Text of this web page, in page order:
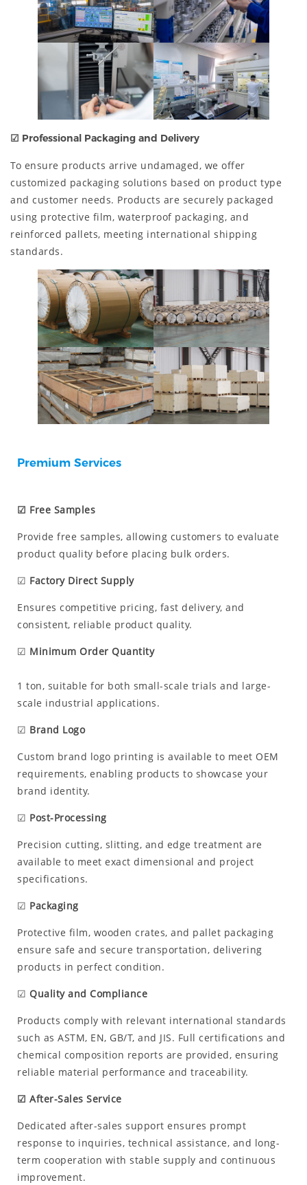
☑ Professional Packaging and Delivery
To ensure products arrive undamaged, we offer
customized packaging solutions based on product type
and customer needs. Products are securely packaged
using protective film, waterproof packaging, and
reinforced pallets, meeting international shipping
standards.
Premium Services
☑ Free Samples
Provide free samples, allowing customers to evaluate
product quality before placing bulk orders.
☑ Factory Direct Supply
Ensures competitive pricing, fast delivery, and
consistent, reliable product quality.
☑ Minimum Order Quantity
1 ton, suitable for both small-scale trials and large-
scale industrial applications.
☑ Brand Logo
Custom brand logo printing is available to meet OEM
requirements, enabling products to showcase your
brand identity.
☑ Post-Processing
Precision cutting, slitting, and edge treatment are
available to meet exact dimensional and project
specifications.
☑ Packaging
Protective film, wooden crates, and pallet packaging
ensure safe and secure transportation, delivering
products in perfect condition.
☑ Quality and Compliance
Products comply with relevant international standards
such as ASTM, EN, GB/T, and JIS. Full certifications and
chemical composition reports are provided, ensuring
reliable material performance and traceability.
☑ After-Sales Service
Dedicated after-sales support ensures prompt
response to inquiries, technical assistance, and long-
term cooperation with stable supply and continuous
improvement.